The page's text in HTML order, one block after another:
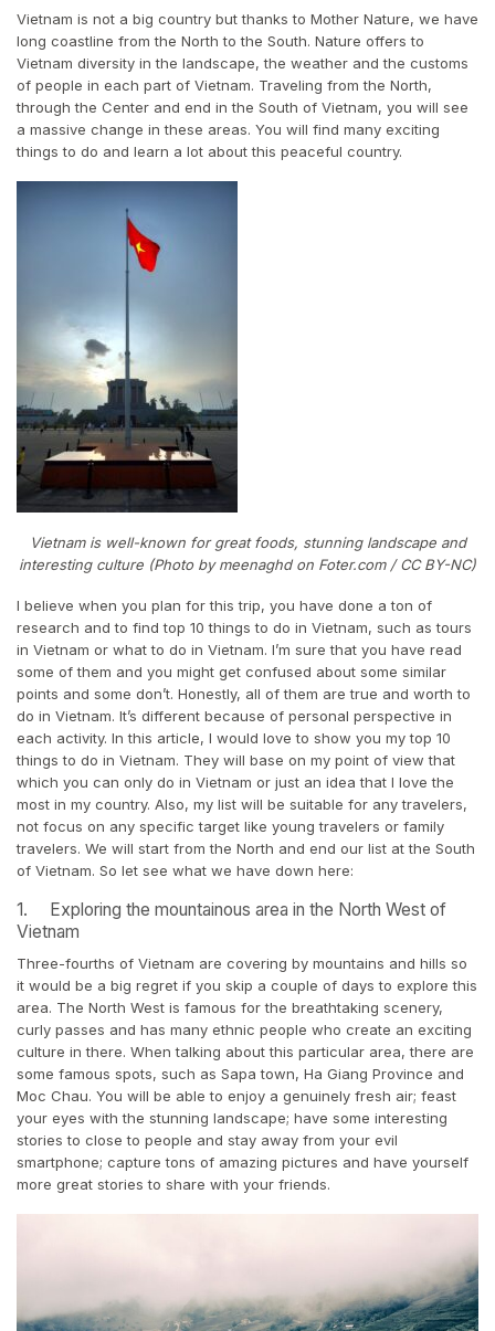
Vietnam is not a big country but thanks to Mother Nature, we have
long coastline from the North to the South. Nature offers to
Vietnam diversity in the landscape, the weather and the customs
of people in each part of Vietnam. Traveling from the North,
through the Center and end in the South of Vietnam, you will see
a massive change in these areas. You will find many exciting
things to do and learn a lot about this peaceful country.
Vietnam is well-known for great foods, stunning landscape and
interesting culture (Photo by meenaghd on Foter.com / CC BY-NC)
I believe when you plan for this trip, you have done a ton of
research and to find top 10 things to do in Vietnam, such as tours
in Vietnam or what to do in Vietnam. I’m sure that you have read
some of them and you might get confused about some similar
points and some don’t. Honestly, all of them are true and worth to
do in Vietnam. It’s different because of personal perspective in
each activity. In this article, I would love to show you my top 10
things to do in Vietnam. They will base on my point of view that
which you can only do in Vietnam or just an idea that I love the
most in my country. Also, my list will be suitable for any travelers,
not focus on any specific target like young travelers or family
travelers. We will start from the North and end our list at the South
of Vietnam. So let see what we have down here:
1. Exploring the mountainous area in the North West of
Vietnam
Three-fourths of Vietnam are covering by mountains and hills so
it would be a big regret if you skip a couple of days to explore this
area. The North West is famous for the breathtaking scenery,
curly passes and has many ethnic people who create an exciting
culture in there. When talking about this particular area, there are
some famous spots, such as Sapa town, Ha Giang Province and
Moc Chau. You will be able to enjoy a genuinely fresh air; feast
your eyes with the stunning landscape; have some interesting
stories to close to people and stay away from your evil
smartphone; capture tons of amazing pictures and have yourself
more great stories to share with your friends.